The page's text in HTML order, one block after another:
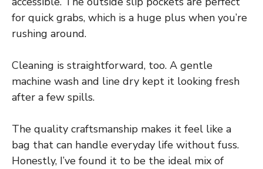
for quick grabs, which is a huge plus when you’re
rushing around.
Cleaning is straightforward, too. A gentle
machine wash and line dry kept it looking fresh
after a few spills.
The quality craftsmanship makes it feel like a
bag that can handle everyday life without fuss.
Honestly, I’ve found it to be the ideal mix of